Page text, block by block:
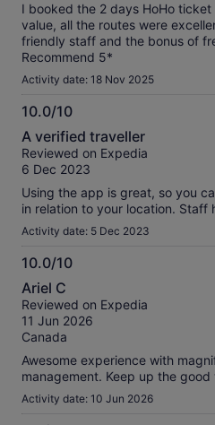
I booked the 2 days HoHo
value, all the routes were
friendly staff and the bonus of
Recommend 5*
Activity date: 18 Nov 2025
10.0/10
10.0
out
of
A verified traveller
Reviewed on Expedia
6 Dec 2023
Using the app is great, so you
in relation to your location. Staff
Activity date: 5 Dec 2023
10.0/10
10.0
out
of
10
Ariel C
Reviewed on Expedia
11 Jun 2026
Canada
Awesome experience with
management. Keep up the good
Activity date: 10 Jun 2026